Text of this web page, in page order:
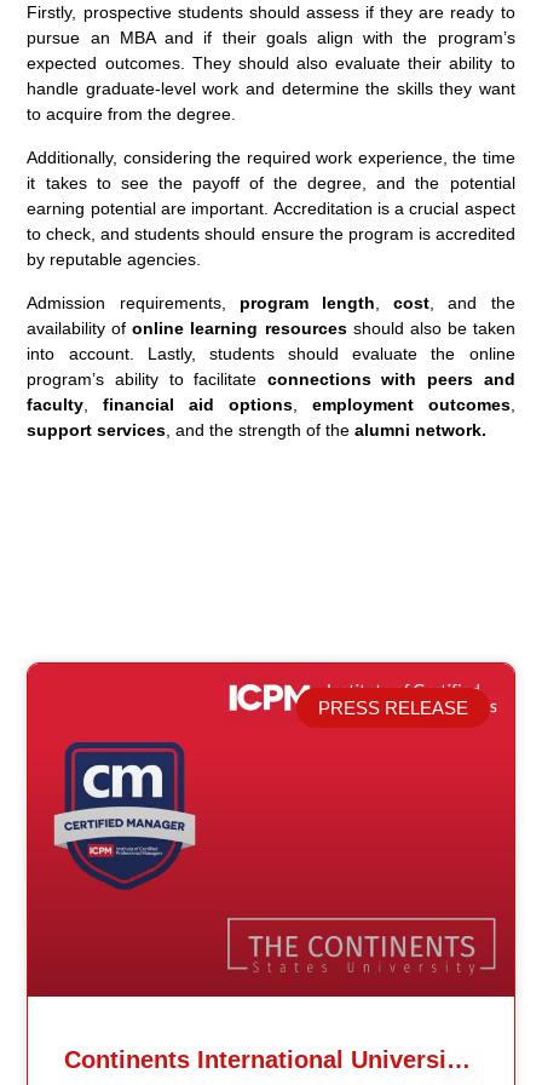
Firstly, prospective students should assess if they are ready to
pursue an MBA and if their goals align with the program’s
expected outcomes. They should also evaluate their ability to
handle graduate-level work and determine the skills they want
to acquire from the degree.
Additionally, considering the required work experience, the time
it takes to see the payoff of the degree, and the potential
earning potential are important. Accreditation is a crucial aspect
to check, and students should ensure the program is accredited
by reputable agencies.
Admission requirements, program length ,cost , and the
availability ofonline learning resourcesshould also be taken
into account. Lastly, students should evaluate the online
program’s ability to facilitate connections with peers and
faculty ,financial aid options, employment outcomes,
support services , and the strength of thealumni network.
Related Posts
PRESS RELEASE
Continents International University Announces Affiliation with The Institute of Certified Professional Managers (ICPM)